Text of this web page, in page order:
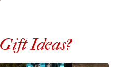
Gift Ideas?